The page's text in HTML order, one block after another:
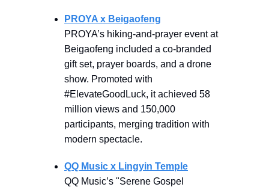
PROYA x Beigaofeng
PROYA’s hiking-and-prayer event at
Beigaofeng included a co-branded
gift set, prayer boards, and a drone
show. Promoted with
#ElevateGoodLuck, it achieved 58
million views and 150,000
participants, merging tradition with
modern spectacle.
QQ Music x Lingyin Temple
QQ Music’s "Serene Gospel